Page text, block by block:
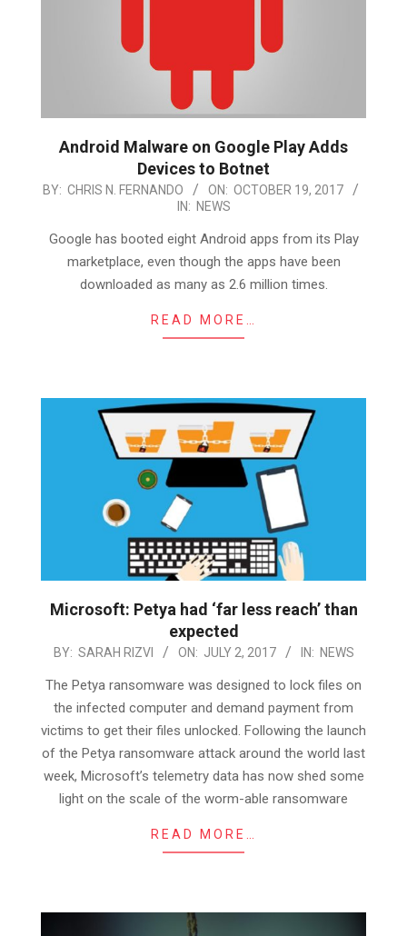
Android Malware on Google Play Adds
Devices to Botnet
2017-
19
BY: CHRIS N. FERNANDO ON: OCTOBER 19, 2017
IN: NEWS
Google has booted eight Android apps from its Play
marketplace, even though the apps have been
downloaded as many as 2.6 million times.
READ MORE…
Microsoft: Petya had ‘far less reach’ than
expected
2017-
BY: SARAH RIZVI ON: JULY 2, 2017 IN: NEWS
The Petya ransomware was designed to lock files on
the infected computer and demand payment from
victims to get their files unlocked. Following the launch
of the Petya ransomware attack around the world last
week, Microsoft’s telemetry data has now shed some
light on the scale of the worm-able ransomware
READ MORE…